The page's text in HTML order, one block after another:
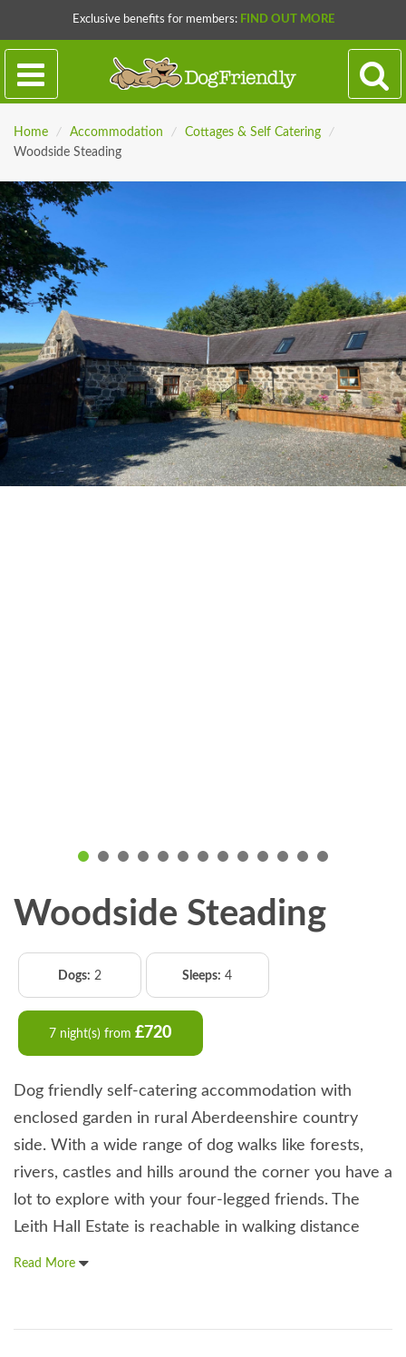
Exclusive benefits for members: FIND OUT MORE
Home / Accommodation / Cottages & Self Catering
/
Woodside Steading
Woodside Steading
Dogs: 2 Sleeps: 4
7 night(s) from£720
Dog friendly self-catering accommodation with
enclosed garden in rural Aberdeenshire country
side. With a wide range of dog walks like forests,
rivers, castles and hills around the corner you have a
lot to explore with your four-legged friends. The
Leith Hall Estate is reachable in walking distance
Read More